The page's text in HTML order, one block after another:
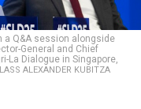
a Q&A session alongside
General and Chief
La Dialogue in Singapore,
ALEXANDER KUBITZA